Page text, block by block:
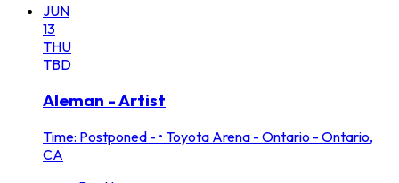
JUN
13
THU
TBD
Aleman - Artist
Time: Postponed - • Toyota Arena - Ontario - Ontario,
CA